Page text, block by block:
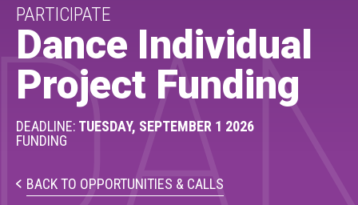
Arts Events
Buffys
Programs
Shop Marketplace
PARTICIPATE
Dance Individual
Project Funding
DEADLINE: TUESDAY, SEPTEMBER 1 2026
FUNDING
BACK TO OPPORTUNITIES & CALLS